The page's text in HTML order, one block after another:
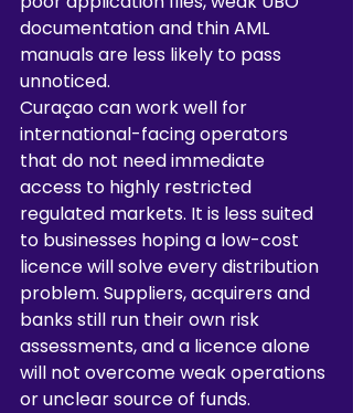
documentation and thin AML
manuals are less likely to pass
unnoticed.
Curaçao can work well for
international-facing operators
that do not need immediate
access to highly restricted
regulated markets. It is less suited
to businesses hoping a low-cost
licence will solve every distribution
problem. Suppliers, acquirers and
banks still run their own risk
assessments, and a licence alone
will not overcome weak operations
or unclear source of funds.